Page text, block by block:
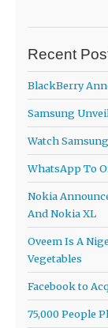
Recent
BlackBerry
Samsung
Watch
WhatsApp To
Nokia
And Nokia XL
Oveem Is A
Vegetables
Facebook to
75,000 People